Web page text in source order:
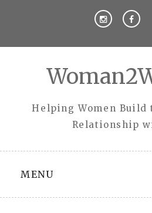
Helping Women
Relationship
MENU